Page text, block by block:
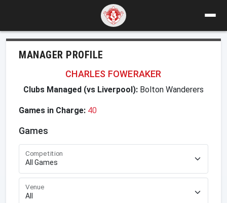
MANAGER PROFILE
CHARLES FOWERAKER
Clubs Managed (vs Liverpool): Bolton Wanderers
Games in Charge: 40
Games
Competition
Venue